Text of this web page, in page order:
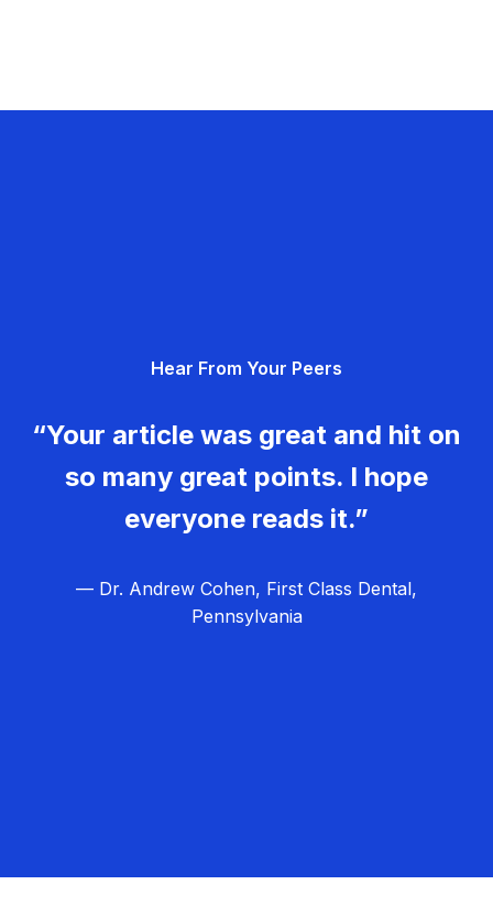
Hear From Your Peers
“Your article was great and hit on
so many great points. I hope
everyone reads it.”
— Dr. Andrew Cohen, First Class Dental,
Pennsylvania